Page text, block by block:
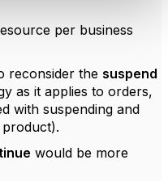
per business
reconsider the suspend
as it applies to orders,
with suspending and
would be more